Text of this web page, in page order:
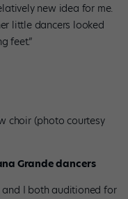
new idea for me.
little dancers looked
feet.”
choir (photo courtesy
Grande dancers
and I both auditioned for